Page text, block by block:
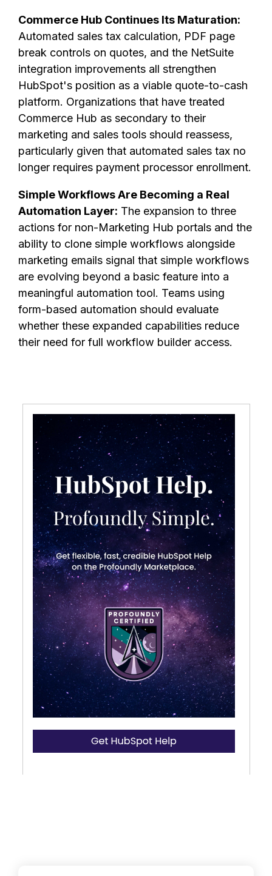
Commerce Hub Continues Its Maturation:
Automated sales tax calculation, PDF page
break controls on quotes, and the NetSuite
integration improvements all strengthen
HubSpot's position as a viable quote-to-cash
platform. Organizations that have treated
Commerce Hub as secondary to their
marketing and sales tools should reassess,
particularly given that automated sales tax no
longer requires payment processor enrollment.
Simple Workflows Are Becoming a Real
Automation Layer: The expansion to three
actions for non-Marketing Hub portals and the
ability to clone simple workflows alongside
marketing emails signal that simple workflows
are evolving beyond a basic feature into a
meaningful automation tool. Teams using
form-based automation should evaluate
whether these expanded capabilities reduce
their need for full workflow builder access.